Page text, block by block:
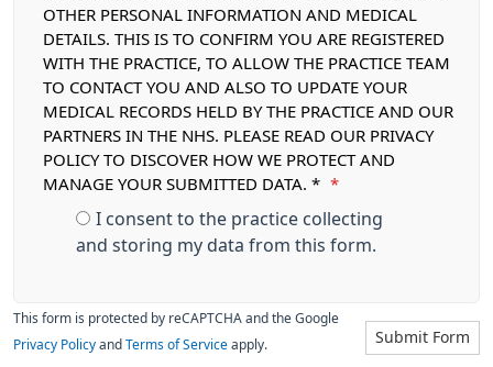
OTHER PERSONAL INFORMATION AND MEDICAL
DETAILS. THIS IS TO CONFIRM YOU ARE REGISTERED
WITH THE PRACTICE, TO ALLOW THE PRACTICE TEAM
TO CONTACT YOU AND ALSO TO UPDATE YOUR
MEDICAL RECORDS HELD BY THE PRACTICE AND OUR
PARTNERS IN THE NHS. PLEASE READ OUR PRIVACY
POLICY TO DISCOVER HOW WE PROTECT AND
MANAGE YOUR SUBMITTED DATA. * *
I consent to the practice collecting
and storing my data from this form.
Submit Form
This form is protected by reCAPTCHA and the Google
Privacy Policy and Terms of Service apply.